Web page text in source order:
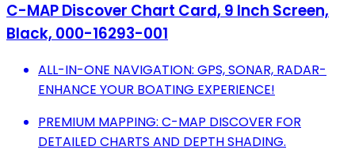
C-MAP Discover Chart Card, 9 Inch Screen,
Black, 000-16293-001
ALL-IN-ONE NAVIGATION: GPS, SONAR, RADAR-
ENHANCE YOUR BOATING EXPERIENCE!
PREMIUM MAPPING: C-MAP DISCOVER FOR
DETAILED CHARTS AND DEPTH SHADING.